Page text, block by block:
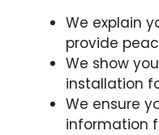
We explain
provide
We show
installation
We ensure
information